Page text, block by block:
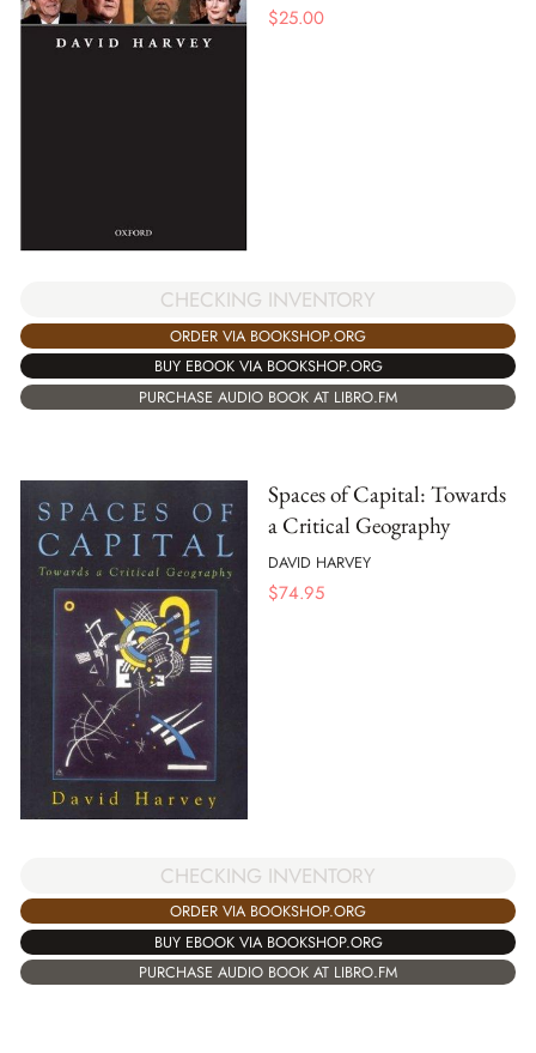
$25.00
CHECKING INVENTORY
ORDER VIA BOOKSHOP.ORG
BUY EBOOK VIA BOOKSHOP.ORG
PURCHASE AUDIO BOOK AT LIBRO.FM
Spaces of Capital: Towards
a Critical Geography
DAVID HARVEY
$74.95
CHECKING INVENTORY
ORDER VIA BOOKSHOP.ORG
BUY EBOOK VIA BOOKSHOP.ORG
PURCHASE AUDIO BOOK AT LIBRO.FM